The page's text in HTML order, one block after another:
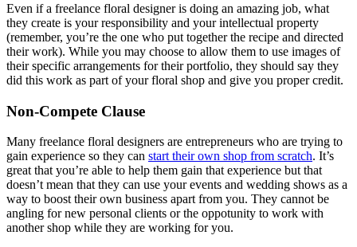
Even if a freelance floral designer is doing an amazing job, what
they create is your responsibility and your intellectual property
(remember, you’re the one who put together the recipe and directed
their work). While you may choose to allow them to use images of
their specific arrangements for their portfolio, they should say they
did this work as part of your floral shop and give you proper credit.
Non-Compete Clause
Many freelance floral designers are entrepreneurs who are trying to
gain experience so they can start their own shop from scratch. It’s
great that you’re able to help them gain that experience but that
doesn’t mean that they can use your events and wedding shows as a
way to boost their own business apart from you. They cannot be
angling for new personal clients or the oppotunity to work with
another shop while they are working for you.